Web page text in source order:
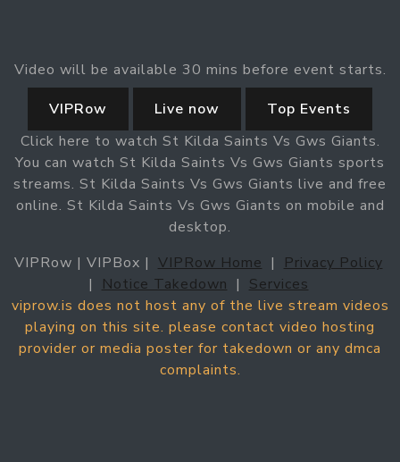
Video will be available 30 mins before event starts.
VIPRow
Live now
Top Events
Click here to watch St Kilda Saints Vs Gws Giants.
You can watch St Kilda Saints Vs Gws Giants sports
streams. St Kilda Saints Vs Gws Giants live and free
online. St Kilda Saints Vs Gws Giants on mobile and
desktop.
VIPRow | VIPBox | VIPRow Home |
Privacy Policy
|
Notice Takedown | Services
viprow.is does not host any of the live stream videos
playing on this site. please contact video hosting
provider or media poster for takedown or any dmca
complaints.